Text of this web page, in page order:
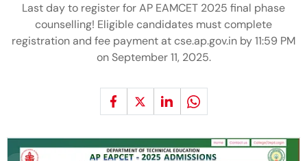
Last day to register for AP EAMCET 2025 final phase
counselling! Eligible candidates must complete
registration and fee payment at cse.ap.gov.in by 11:59 PM
on September 11, 2025.